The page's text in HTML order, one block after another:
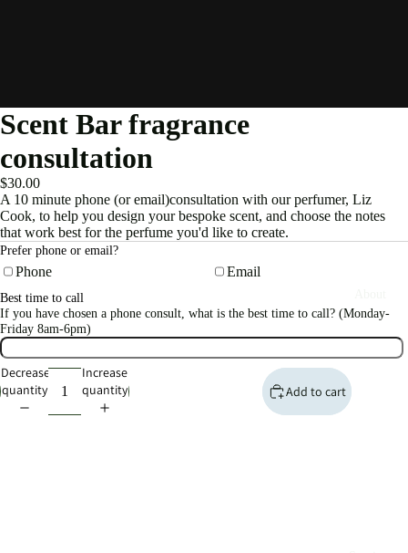
Scent Bar fragrance
consultation
$30.00
A 10 minute phone (or email)consultation with our perfumer, Liz
Cook, to help you design your bespoke scent, and choose the notes
that work best for the perfume you'd like to create.
Prefer phone or email?
Phone Email
Best time to call
If you have chosen a phone consult, what is the best time to call? (Monday-
Friday 8am-6pm)
Decrease
quantity
Increase
quantity
Add to cart